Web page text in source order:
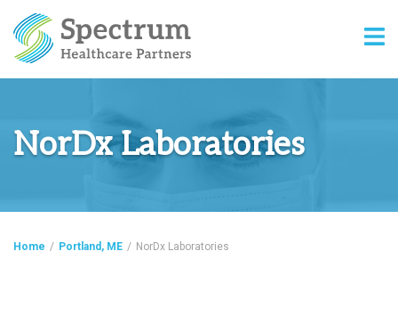
NorDx Laboratories
Home / Portland, ME / NorDx Laboratories